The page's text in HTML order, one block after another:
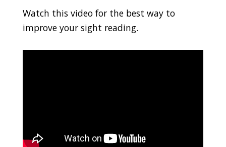
Watch this video for the best way to
improve your sight reading.